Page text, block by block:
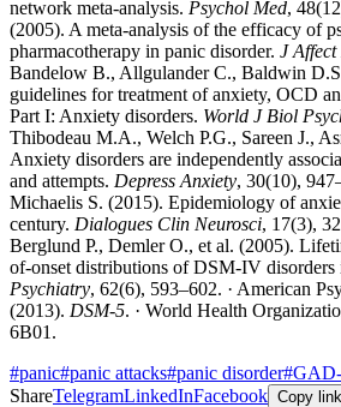
network meta-analysis. Psychol Med,
(2005). A meta-analysis of the efficacy of
pharmacotherapy in panic disorder. J
Bandelow B., Allgulander C., Baldwin
guidelines for treatment of anxiety, OCD
Part I: Anxiety disorders. World J Biol
Thibodeau M.A., Welch P.G., Sareen J.,
Anxiety disorders are independently
and attempts. Depress Anxiety, 30(10),
Michaelis S. (2015). Epidemiology of
century. Dialogues Clin Neurosci, 17(3),
Berglund P., Demler O., et al. (2005).
of-onset distributions of DSM-IV disorders
Psychiatry, 62(6), 593–602. · American
(2013). DSM-5. · World Health
6B01.
#panic#panic attacks#panic disorder#
ShareTelegramLinkedInFacebook Copy link